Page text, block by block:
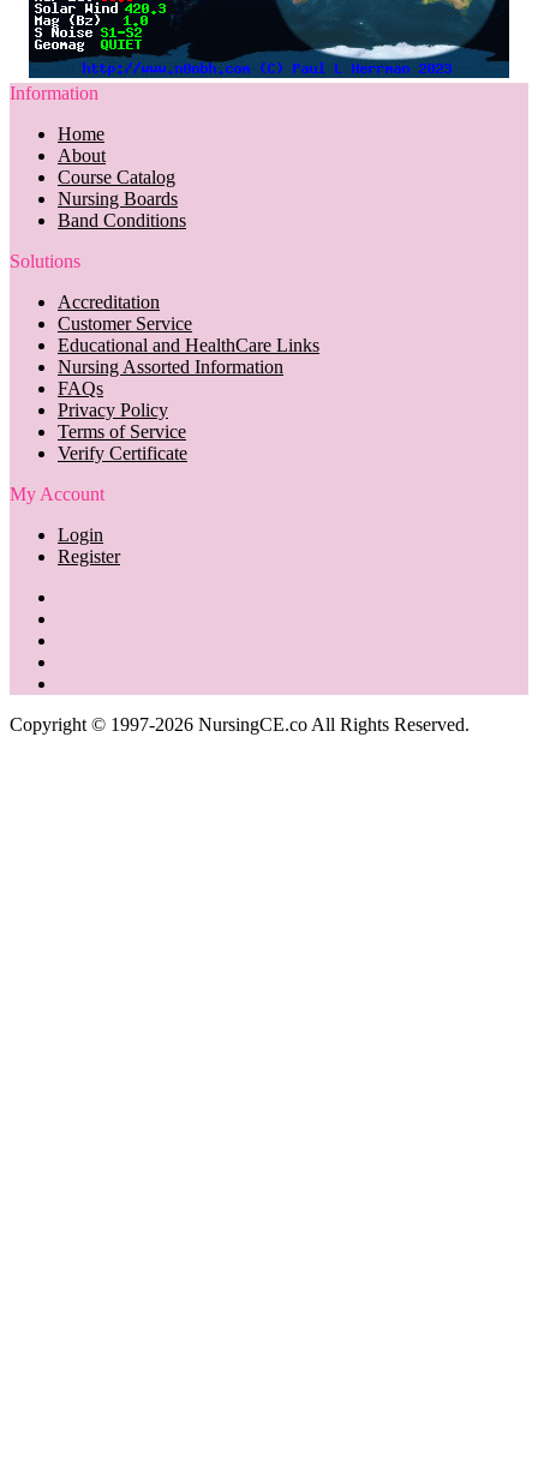
Information
Home
About
Course Catalog
Nursing Boards
Band Conditions
Solutions
Accreditation
Customer Service
Educational and HealthCare Links
Nursing Assorted Information
FAQs
Privacy Policy
Terms of Service
Verify Certificate
My Account
Login
Register
Copyright © 1997-2026 NursingCE.co All Rights Reserved.